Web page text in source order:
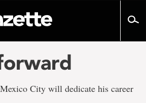
City will dedicate his career